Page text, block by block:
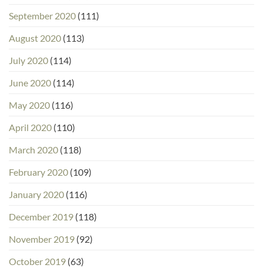
September 2020 (111)
August 2020 (113)
July 2020 (114)
June 2020 (114)
May 2020 (116)
April 2020 (110)
March 2020 (118)
February 2020 (109)
January 2020 (116)
December 2019 (118)
November 2019 (92)
October 2019 (63)